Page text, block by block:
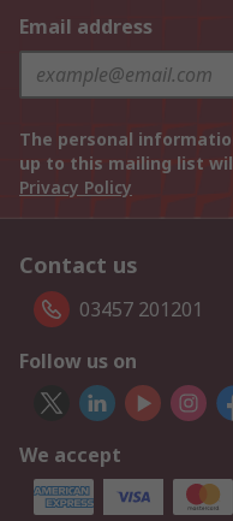
Email address
The personal
up to this mailing list
Privacy Policy
Contact us
03457 201201
Follow us on
We accept